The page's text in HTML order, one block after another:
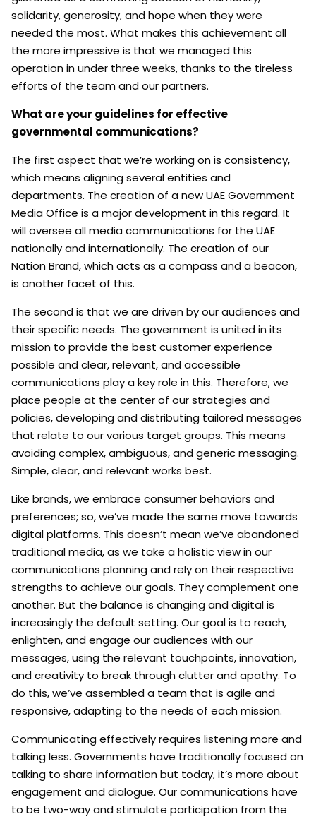
solidarity, generosity, and hope when they were
needed the most. What makes this achievement all
the more impressive is that we managed this
operation in under three weeks, thanks to the tireless
efforts of the team and our partners.
What are your guidelines for effective
governmental communications?
The first aspect that we’re working on is consistency,
which means aligning several entities and
departments. The creation of a new UAE Government
Media Office is a major development in this regard. It
will oversee all media communications for the UAE
nationally and internationally. The creation of our
Nation Brand, which acts as a compass and a beacon,
is another facet of this.
The second is that we are driven by our audiences and
their specific needs. The government is united in its
mission to provide the best customer experience
possible and clear, relevant, and accessible
communications play a key role in this. Therefore, we
place people at the center of our strategies and
policies, developing and distributing tailored messages
that relate to our various target groups. This means
avoiding complex, ambiguous, and generic messaging.
Simple, clear, and relevant works best.
Like brands, we embrace consumer behaviors and
preferences; so, we’ve made the same move towards
digital platforms. This doesn’t mean we’ve abandoned
traditional media, as we take a holistic view in our
communications planning and rely on their respective
strengths to achieve our goals. They complement one
another. But the balance is changing and digital is
increasingly the default setting. Our goal is to reach,
enlighten, and engage our audiences with our
messages, using the relevant touchpoints, innovation,
and creativity to break through clutter and apathy. To
do this, we’ve assembled a team that is agile and
responsive, adapting to the needs of each mission.
Communicating effectively requires listening more and
talking less. Governments have traditionally focused on
talking to share information but today, it’s more about
engagement and dialogue. Our communications have
to be two-way and stimulate participation from the